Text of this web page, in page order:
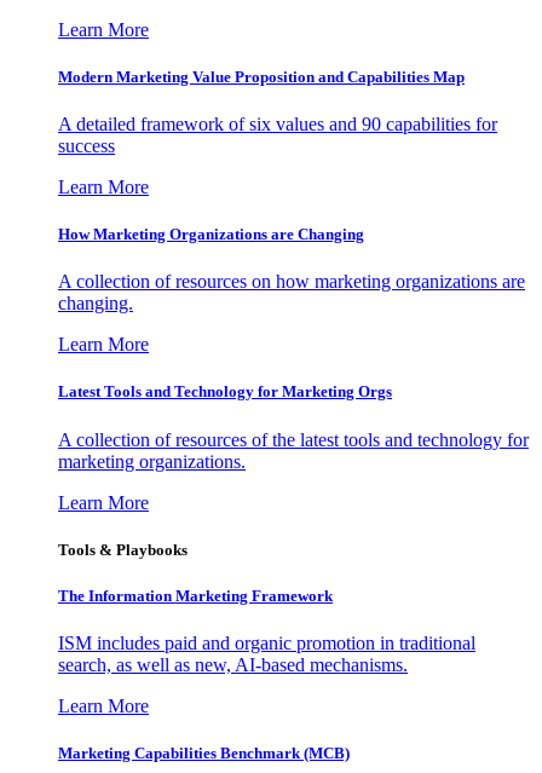
Learn More
Modern Marketing Value Proposition and Capabilities Map
A detailed framework of six values and 90 capabilities for
success
Learn More
How Marketing Organizations are Changing
A collection of resources on how marketing organizations are
changing.
Learn More
Latest Tools and Technology for Marketing Orgs
A collection of resources of the latest tools and technology for
marketing organizations.
Learn More
Tools & Playbooks
The Information Marketing Framework
ISM includes paid and organic promotion in traditional
search, as well as new, AI-based mechanisms.
Learn More
Marketing Capabilities Benchmark (MCB)